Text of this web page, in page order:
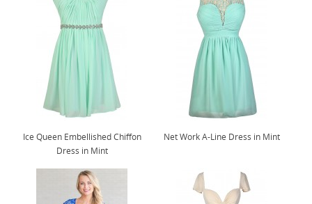
Ice Queen Embellished Chiffon
Dress in Mint
Net Work A-Line Dress in Mint